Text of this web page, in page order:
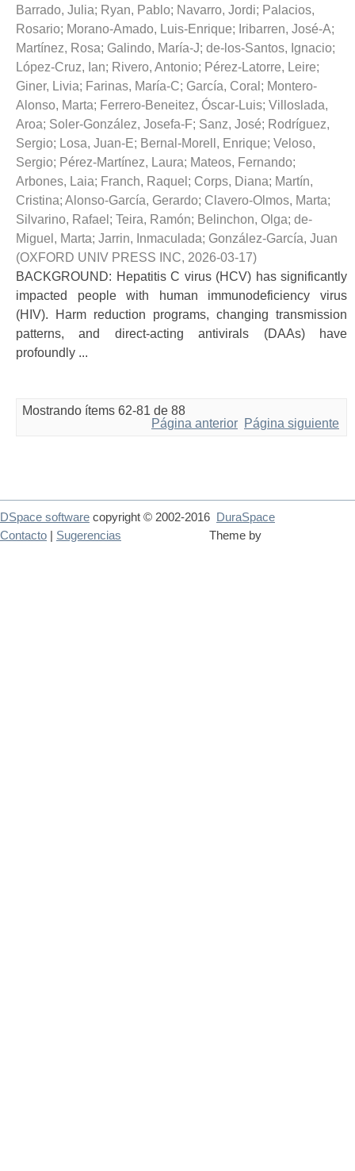
Barrado, Julia; Ryan, Pablo; Navarro, Jordi; Palacios,
Rosario; Morano-Amado, Luis-Enrique; Iribarren, José-A;
Martínez, Rosa; Galindo, María-J; de-los-Santos, Ignacio;
López-Cruz, Ian; Rivero, Antonio; Pérez-Latorre, Leire;
Giner, Livia; Farinas, María-C; García, Coral ; Montero-
Alonso, Marta; Ferrero-Beneitez, Óscar-Luis; Villoslada,
Aroa; Soler-González, Josefa-F; Sanz, José; Rodríguez,
Sergio; Losa, Juan-E; Bernal-Morell, Enrique; Veloso,
Sergio; Pérez-Martínez, Laura; Mateos, Fernando;
Arbones, Laia; Franch, Raquel ; Corps, Diana; Martín,
Cristina; Alonso-García, Gerardo; Clavero-Olmos, Marta;
Silvarino, Rafael ; Teira, Ramón; Belinchon, Olga; de-
Miguel, Marta; Jarrin, Inmaculada; González-García, Juan
(OXFORD UNIV PRESS INC, 2026-03-17)
BACKGROUND: Hepatitis C virus (HCV) has significantly
impacted people with human immunodeficiency virus
(HIV). Harm reduction programs, changing transmission
patterns, and direct-acting antivirals (DAAs) have
profoundly ...
Mostrando ítems 62-81 de 88
Página anterior Página siguiente
DSpace software copyright © 2002-2016
DuraSpace
Theme by
Contacto Sugerencias